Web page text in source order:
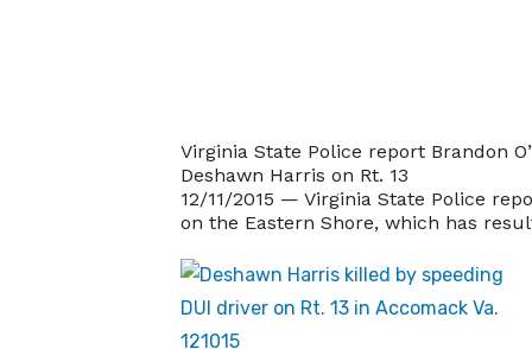
Virginia State Police report Brandon
Deshawn Harris on Rt. 13
12/11/2015 — Virginia State Police
on the Eastern Shore, which has